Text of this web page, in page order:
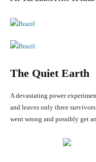
The Quiet Earth
A devastating power
and leaves only three
went wrong and possibly get